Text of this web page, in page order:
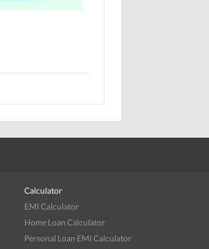
Calculator
EMI Calculator
Home Loan Calculator
Personal Loan EMI Calculator